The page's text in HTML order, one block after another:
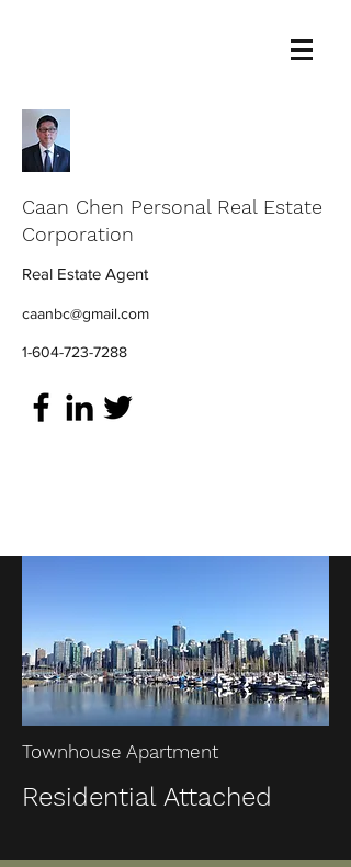
Caan Chen Personal Real Estate
Corporation
Real Estate Agent
caanbc@gmail.com
1-604-723-7288
Townhouse Apartment
Residential Attached